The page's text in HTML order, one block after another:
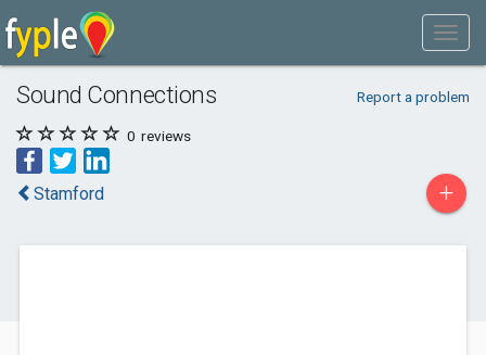
Sound Connections Report a problem
0 reviews
Stamford +